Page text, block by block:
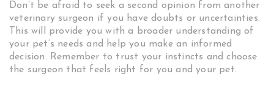
Don’t be afraid to seek a second opinion from another
veterinary surgeon if you have doubts or uncertainties.
This will provide you with a broader understanding of
your pet’s needs and help you make an informed
decision. Remember to trust your instincts and choose
the surgeon that feels right for you and your pet.